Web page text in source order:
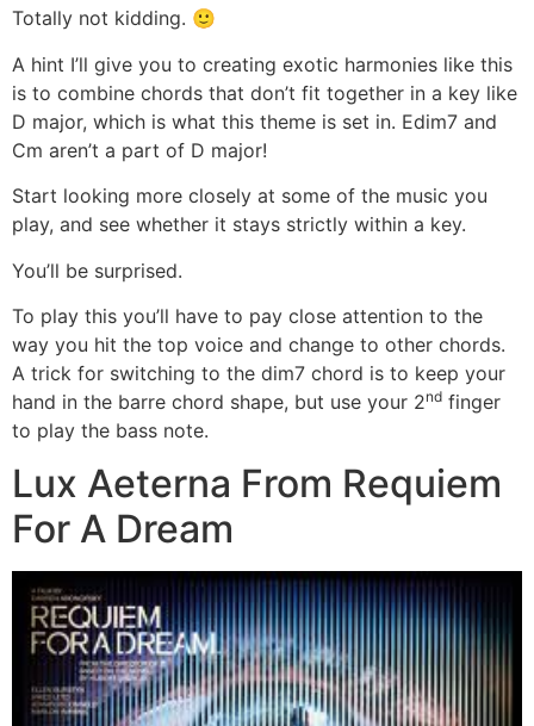
Totally not kidding. 🙂
A hint I’ll give you to creating exotic harmonies like this
is to combine chords that don’t fit together in a key like
D major, which is what this theme is set in. Edim7 and
Cm aren’t a part of D major!
Start looking more closely at some of the music you
play, and see whether it stays strictly within a key.
You’ll be surprised.
To play this you’ll have to pay close attention to the
way you hit the top voice and change to other chords.
A trick for switching to the dim7 chord is to keep your
hand in the barre chord shape, but use your 2nd finger
to play the bass note.
Lux Aeterna From Requiem
For A Dream